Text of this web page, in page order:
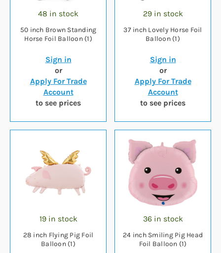
48 in stock
50 inch Brown Standing
Horse Foil Balloon (1)
Sign in
or
Apply For Trade
Account
to see prices
29 in stock
37 inch Lovely Horse Foil
Balloon (1)
Sign in
or
Apply For Trade
Account
to see prices
19 in stock
28 inch Flying Pig Foil
Balloon (1)
36 in stock
24 inch Smiling Pig Head
Foil Balloon (1)